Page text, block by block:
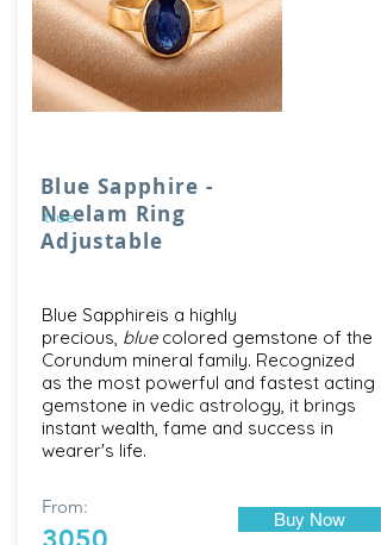
Blue Sapphire -
Neelam Ring
Adjustable
true
Blue Sapphireis a highly
precious, bluecolored gemstone of the
Corundum mineral family. Recognized
as the most powerful and fastest acting
gemstone in vedic astrology, it brings
instant wealth, fame and success in
wearer's life.
From:
Buy Now